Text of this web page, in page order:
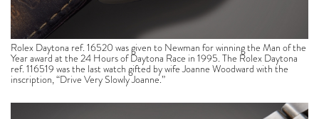
Rolex Daytona ref. 16520 was given to Newman for winning the Man of the
Year award at the 24 Hours of Daytona Race in 1995. The Rolex Daytona
ref. 116519 was the last watch gifted by wife Joanne Woodward with the
inscription, “Drive Very Slowly Joanne.”